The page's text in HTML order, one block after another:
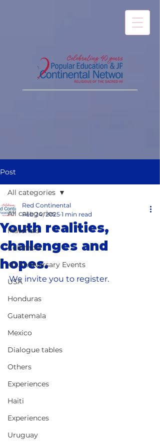
Post
All categories
Materials
Colombia
40 Anniversary Events
USA
Honduras
Guatemala
Mexico
Dialogue tables
Others
Experiences
Haiti
Experiences
Uruguay
All categories
Youth realities,
challenges and
hopes.
Red Continental
Feb 24, 2025 1 min read
We invite you to register.